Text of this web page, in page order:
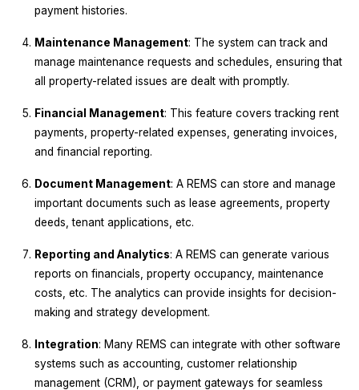
payment histories.
Maintenance Management: The system can track and
manage maintenance requests and schedules, ensuring that
all property-related issues are dealt with promptly.
Financial Management: This feature covers tracking rent
payments, property-related expenses, generating invoices,
and financial reporting.
Document Management: A REMS can store and manage
important documents such as lease agreements, property
deeds, tenant applications, etc.
Reporting and Analytics: A REMS can generate various
reports on financials, property occupancy, maintenance
costs, etc. The analytics can provide insights for decision-
making and strategy development.
Integration: Many REMS can integrate with other software
systems such as accounting, customer relationship
management (CRM), or payment gateways for seamless